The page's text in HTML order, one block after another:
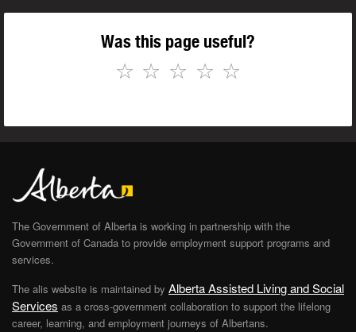
Was this page useful?
☆
☆
☆
☆
☆
The Government of Alberta is working in partnership with the
Government of Canada to provide employment support programs and
services.
The alis website is maintained by Alberta Assisted Living and Social
Services as a cross-government collaboration to support the lifelong
career, learning, and employment journeys of Albertans.